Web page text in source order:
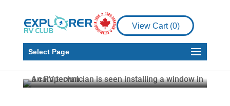
View Cart (0)
Select Page
Innovators: Sweat,
Tears, and the Rise of
Van Life
Malcolm Callister Jan 22, 2026 4 min read